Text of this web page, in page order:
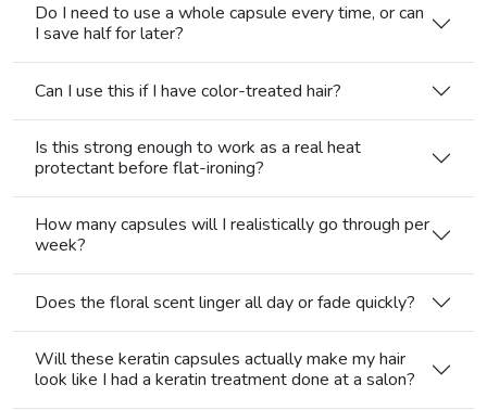
Do I need to use a whole capsule every time, or can
I save half for later?
Can I use this if I have color-treated hair?
Is this strong enough to work as a real heat
protectant before flat-ironing?
How many capsules will I realistically go through per
week?
Does the floral scent linger all day or fade quickly?
Will these keratin capsules actually make my hair
look like I had a keratin treatment done at a salon?